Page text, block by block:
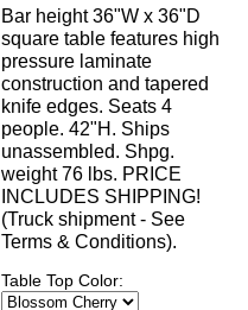
Bar height 36"W x 36"D
square table features high
pressure laminate
construction and tapered
knife edges. Seats 4
people. 42"H. Ships
unassembled. Shpg.
weight 76 lbs. PRICE
INCLUDES SHIPPING!
(Truck shipment - See
Terms & Conditions).
Table Top Color: